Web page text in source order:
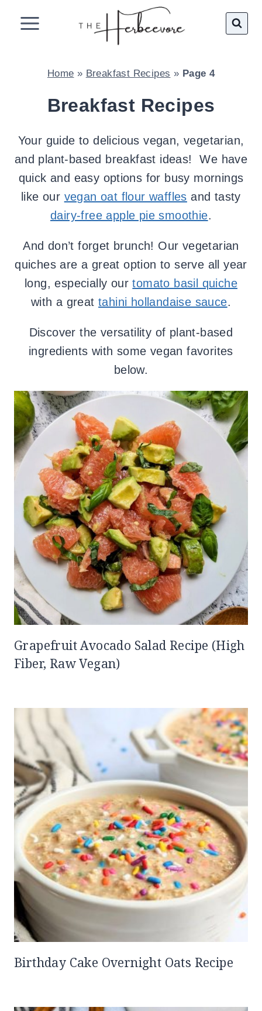
Home » Breakfast Recipes » Page 4
Breakfast Recipes
Your guide to delicious vegan, vegetarian,
and plant-based breakfast ideas! We have
quick and easy options for busy mornings
like our vegan oat flour waffles and tasty
dairy-free apple pie smoothie.
And don’t forget brunch! Our vegetarian
quiches are a great option to serve all year
long, especially ourtomato basil quiche
with a greattahini hollandaise sauce.
Discover the versatility of plant-based
ingredients with some vegan favorites
below.
Grapefruit Avocado Salad Recipe (High
Fiber, Raw Vegan)
Birthday Cake Overnight Oats Recipe